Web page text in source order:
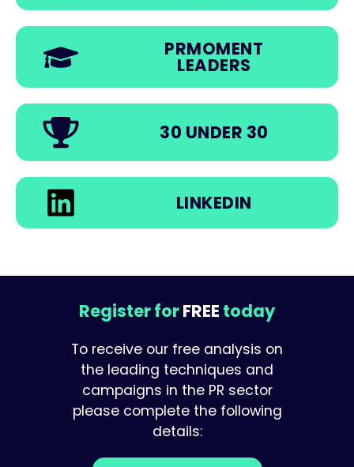
PRMOMENT
LEADERS
30 UNDER 30
LINKEDIN
Register forFREE today
To receive our free analysis on
the leading techniques and
campaigns in the PR sector
please complete the following
details: